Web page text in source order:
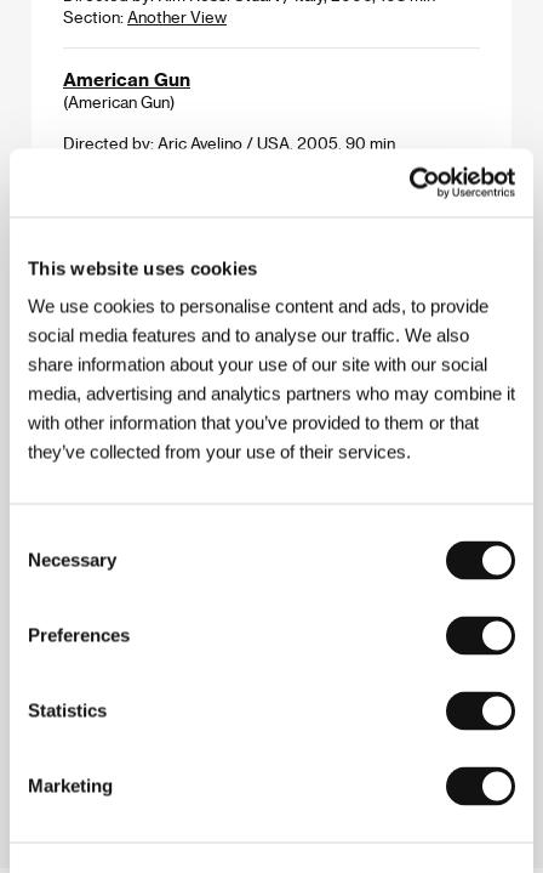
This website uses cookies
We use cookies to personalise content and ads, to provide
social media features and to analyse our traffic. We also
share information about your use of our site with our social
media, advertising and analytics partners who may combine it
with other information that you’ve provided to them or that
they’ve collected from your use of their services.
Selection
Necessary
Preferences
Statistics
Marketing
Section: Another View
American Gun
(American Gun)
Directed by: Aric Avelino / USA, 2005, 90 min
Section:Horizons
Angel of the Lord
(Anděl Páně)
Directed by: Jiří Strach / Czech Republic, 2005, 90 min
Section:Czech Films 2005-2006
Directed by: Galina Adamovich / Belarus, 2006, 19 min